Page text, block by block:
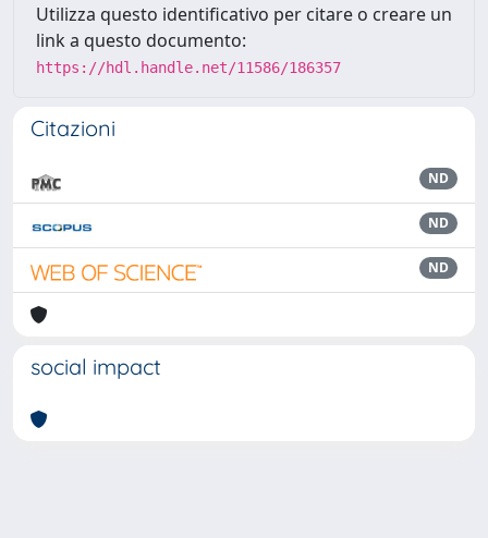
Utilizza questo identificativo per citare o creare un
link a questo documento:
https://hdl.handle.net/11586/186357
Citazioni
ND
ND
ND
social impact